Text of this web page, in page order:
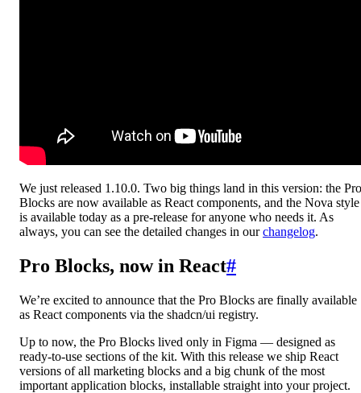
We just released 1.10.0. Two big things land in this version: the Pro
Blocks are now available as React components, and the Nova style
is available today as a pre-release for anyone who needs it. As
always, you can see the detailed changes in ourchangelog.
Pro Blocks, now in React#
We’re excited to announce that the Pro Blocks are finally available
as React components via the shadcn/ui registry.
Up to now, the Pro Blocks lived only in Figma — designed as
ready-to-use sections of the kit. With this release we ship React
versions of all marketing blocks and a big chunk of the most
important application blocks, installable straight into your project.